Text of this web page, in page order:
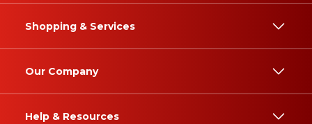
Shopping & Services
Our Company
Help & Resources